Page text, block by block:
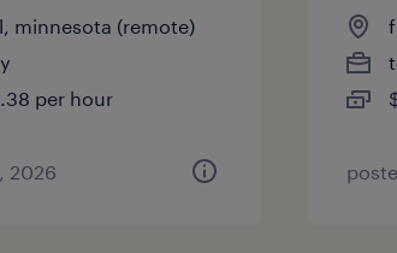
minnesota (remote)
per hour
2026